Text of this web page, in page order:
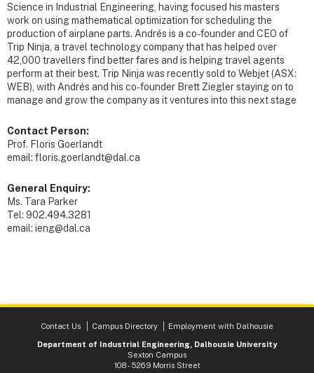
Science in Industrial Engineering, having focused his masters
work on using mathematical optimization for scheduling the
production of airplane parts. Andrés is a co-founder and CEO of
Trip Ninja, a travel technology company that has helped over
42,000 travellers find better fares and is helping travel agents
perform at their best. Trip Ninja was recently sold to Webjet (ASX:
WEB), with Andrés and his co-founder Brett Ziegler staying on to
manage and grow the company as it ventures into this next stage
Contact Person:
Prof. Floris Goerlandt
email: floris.goerlandt@dal.ca
General Enquiry:
Ms. Tara Parker
Tel: 902.494.3281
email: ieng@dal.ca
Contact Us Campus Directory
Employment with Dalhousie
Department of Industrial Engineering, Dalhousie University
Sexton Campus
108 - 5269 Morris Street